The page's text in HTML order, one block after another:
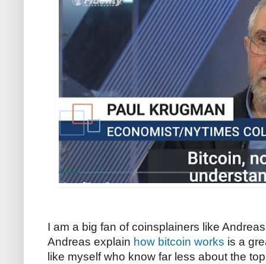
I am a big fan of coinsplainers like
Andreas explain how bitcoin works is a
like myself who know far less about the